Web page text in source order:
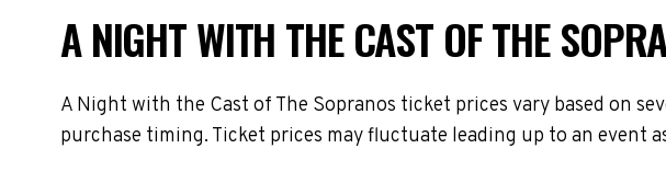
A NIGHT WITH THE CAST OF THE
A Night with the Cast of The Sopranos ticket prices vary based on
purchase timing. Ticket prices may fluctuate leading up to an event